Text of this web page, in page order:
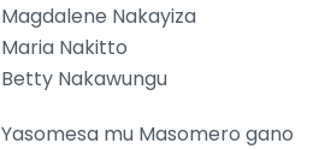
Magdalene Nakayiza
Maria Nakitto
Betty Nakawungu
Yasomesa mu Masomero gano